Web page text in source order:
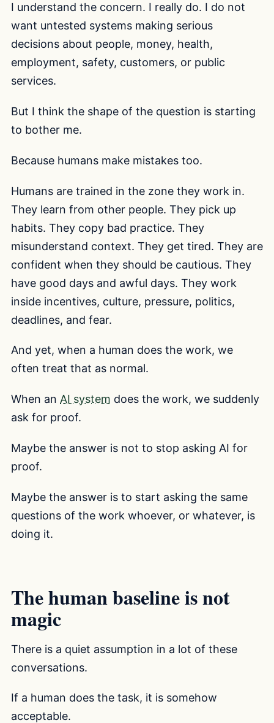
I understand the concern. I really do. I do not
want untested systems making serious
decisions about people, money, health,
employment, safety, customers, or public
services.
But I think the shape of the question is starting
to bother me.
Because humans make mistakes too.
Humans are trained in the zone they work in.
They learn from other people. They pick up
habits. They copy bad practice. They
misunderstand context. They get tired. They are
confident when they should be cautious. They
have good days and awful days. They work
inside incentives, culture, pressure, politics,
deadlines, and fear.
And yet, when a human does the work, we
often treat that as normal.
When an AI system does the work, we suddenly
ask for proof.
Maybe the answer is not to stop asking AI for
proof.
Maybe the answer is to start asking the same
questions of the work whoever, or whatever, is
doing it.
The human baseline is not
magic
There is a quiet assumption in a lot of these
conversations.
If a human does the task, it is somehow
acceptable.